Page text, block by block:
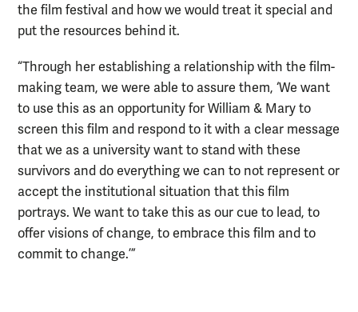
the film festival and how we would treat it special and
put the resources behind it.
“Through her establishing a relationship with the film-
making team, we were able to assure them, ‘We want
to use this as an opportunity for William & Mary to
screen this film and respond to it with a clear message
that we as a university want to stand with these
survivors and do everything we can to not represent or
accept the institutional situation that this film
portrays. We want to take this as our cue to lead, to
offer visions of change, to embrace this film and to
commit to change.’”